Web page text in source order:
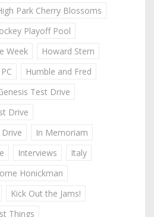
Park Cherry Blossoms
Playoff Pool
Week
Howard Stern
Humble and Fred
Test Drive
Drive
In Memoriam
Interviews
Italy
Honickman
Kick Out the Jams!
Things